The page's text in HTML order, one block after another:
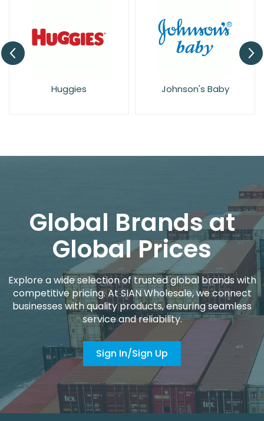
Huggies Johnson's Baby
Global Brands at
Global Prices
Explore a wide selection of trusted global brands with
competitive pricing. At SIAN Wholesale, we connect
businesses with quality products, ensuring seamless
service and reliability.
Sign In/Sign Up